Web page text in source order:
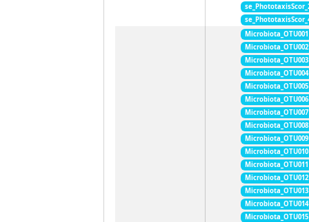
Microbiota_OTU001
Microbiota_OTU002
Microbiota_OTU003
Microbiota_OTU004
Microbiota_OTU005
Microbiota_OTU006
Microbiota_OTU007
Microbiota_OTU008
Microbiota_OTU009
Microbiota_OTU010
Microbiota_OTU011
Microbiota_OTU012
Microbiota_OTU013
Microbiota_OTU014
Microbiota_OTU015